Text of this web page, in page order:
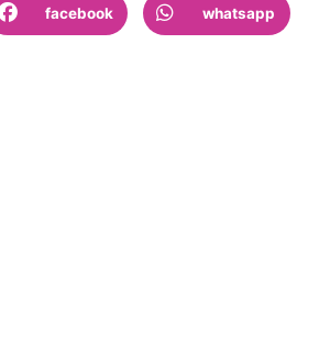
facebook whatsapp